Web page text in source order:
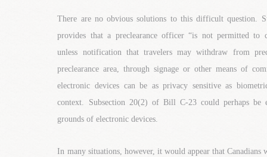
There are no obvious solutions to this difficult question.
provides that a preclearance officer “is not permitted to
unless notification that travelers may withdraw from
preclearance area, through signage or other means of
electronic devices can be as privacy sensitive as
context. Subsection 20(2) of Bill C-23 could perhaps be
grounds of electronic devices.
In many situations, however, it would appear that